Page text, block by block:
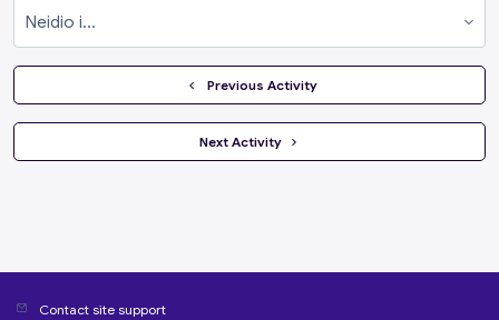
  Previous Activity
Next Activity
Contact site support